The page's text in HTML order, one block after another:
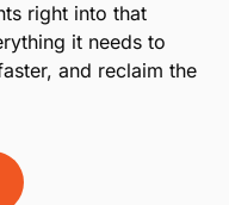
right into that
it needs to
and reclaim the